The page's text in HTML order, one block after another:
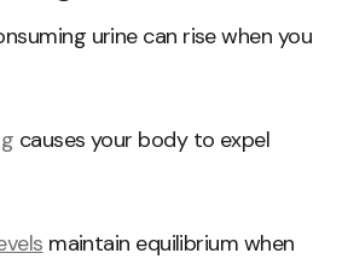
urine can rise when you
causes your body to expel
maintain equilibrium when